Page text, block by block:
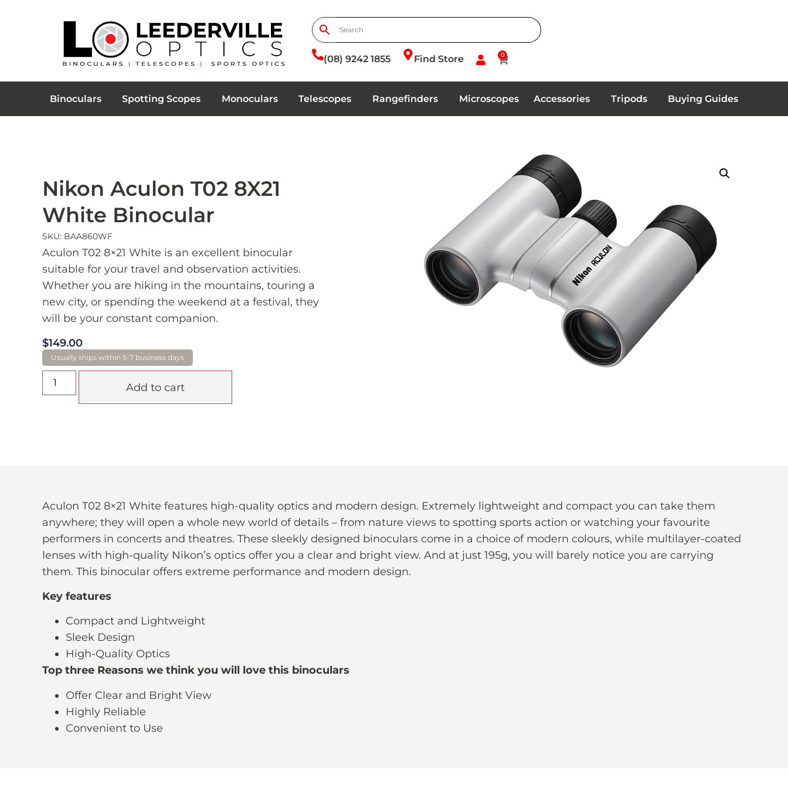
(08) 9242 1855 Find Store 0
Binoculars Spotting Scopes Monoculars Telescopes Rangefinders Microscopes Accessories Tripods Buying Guides
Nikon Aculon T02 8X21
White Binocular
SKU: BAA860WF
Aculon T02 8×21 White is an excellent binocular
suitable for your travel and observation activities.
Whether you are hiking in the mountains, touring a
new city, or spending the weekend at a festival, they
will be your constant companion.
$149.00
Add to cart
Aculon T02 8×21 White features high-quality optics and modern design. Extremely lightweight and compact you can take them
anywhere; they will open a whole new world of details – from nature views to spotting sports action or watching your favourite
performers in concerts and theatres. These sleekly designed binoculars come in a choice of modern colours, while multilayer-coated
lenses with high-quality Nikon’s optics offer you a clear and bright view. And at just 195g, you will barely notice you are carrying
them. This binocular offers extreme performance and modern design.
Key features
Compact and Lightweight
Sleek Design
High-Quality Optics
Top three Reasons we think you will love this binoculars
Offer Clear and Bright View
Highly Reliable
Convenient to Use